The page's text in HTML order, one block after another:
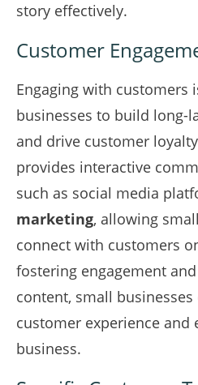
story effectively.
Customer
Engaging with customers
businesses to build long-
and drive customer
provides interactive
such as social media
marketing, allowing
connect with customers
fostering engagement
content, small
customer experience and
business.